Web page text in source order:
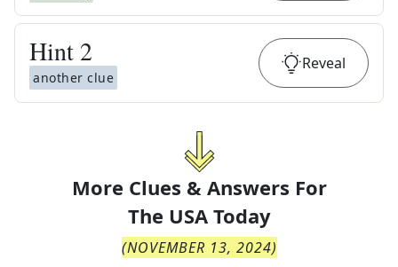
Hint 2
another clue
Reveal
More Clues & Answers For
The USA Today
(NOVEMBER 13, 2024)